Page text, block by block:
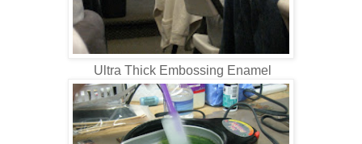
Ultra Thick Embossing Enamel